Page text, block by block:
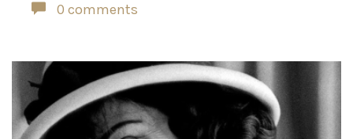
0 comments